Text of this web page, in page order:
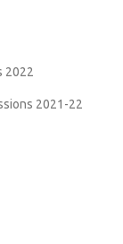
2022
2021-22